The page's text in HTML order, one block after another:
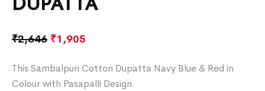
DUPATTA
₹2,646 ₹1,905
This Sambalpuri Cotton Dupatta Navy Blue & Red in
Colour with Pasapalli Design.